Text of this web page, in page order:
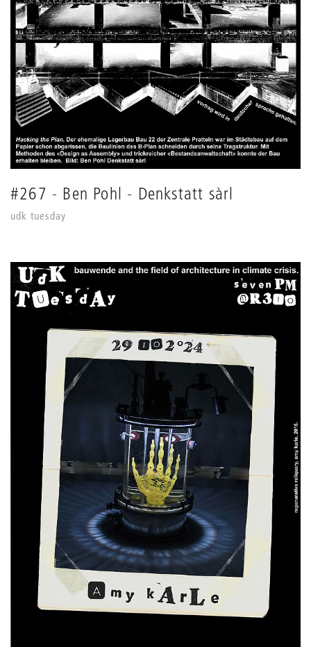
#267 - Ben Pohl - Denkstatt sàrl
udk tuesday